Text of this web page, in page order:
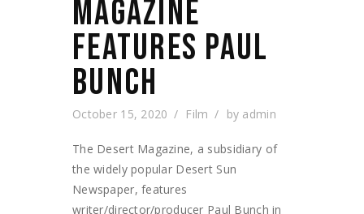
MAGAZINE
FEATURES PAUL
BUNCH
October 15, 2020 Film by admin
The Desert Magazine, a subsidiary of
the widely popular Desert Sun
Newspaper, features
writer/director/producer Paul Bunch in